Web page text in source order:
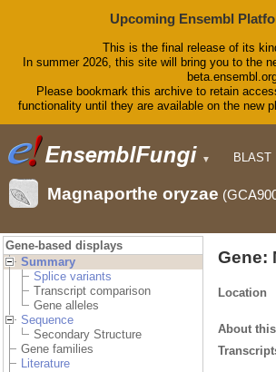
Upcoming Ensembl
This is the final release of its
In summer 2026, this site will bring you to the
Please bookmark this archive to retain
functionality until they are available on the new
▼ BLAST
Help &
Magnaporthe oryzae
Gene-based displays
Summary
Splice variants
Transcript comparison
Gene alleles
Sequence
Secondary Structure
Gene families
Literature
Gene:
Location
About